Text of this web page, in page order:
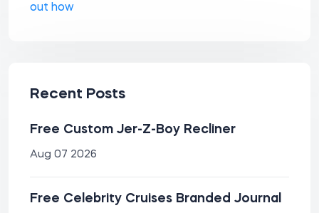
out how
Recent Posts
Free Custom Jer-Z-Boy Recliner
Aug 07 2026
Free Celebrity Cruises Branded Journal